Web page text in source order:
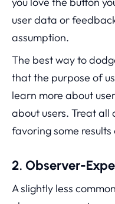
user data or
assumption.
The best way to
that the purpose of
learn more about
about users. Treat
favoring some results
2. Observer-
A slightly less